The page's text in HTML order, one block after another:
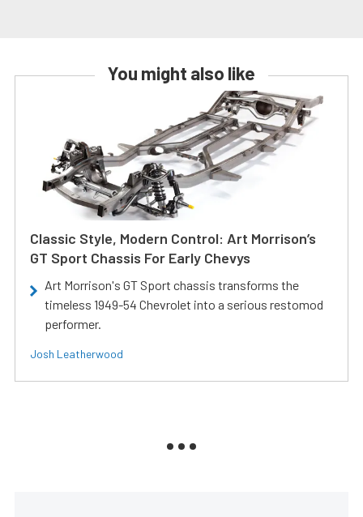
You might also like
Classic Style, Modern Control: Art Morrison’s
GT Sport Chassis For Early Chevys
Art Morrison's GT Sport chassis transforms the
timeless 1949-54 Chevrolet into a serious restomod
performer.
Josh Leatherwood